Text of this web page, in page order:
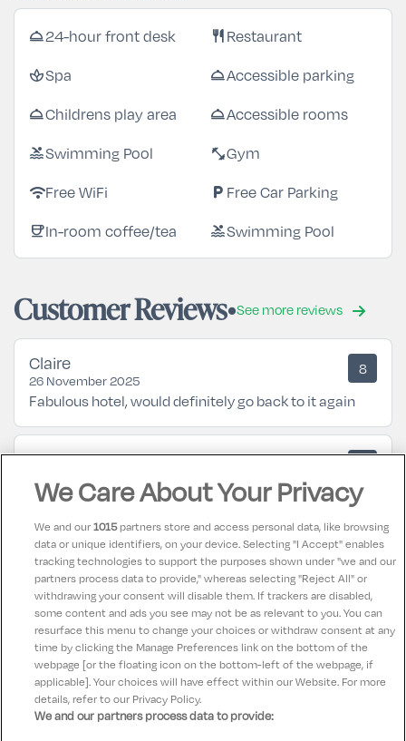
room_service24-hour front desk restaurantRestaurant
spaSpa room_serviceAccessible parking
room_serviceChildrens play area room_serviceAccessible rooms
poolSwimming Pool fitness_centerGym
wifiFree WiFi local_parking Free Car Parking
coffeeIn-room coffee/tea poolSwimming Pool
Customer Reviews See more reviews
Claire
26 November 2025
8
Fabulous hotel, would definitely go back to it again
Janet
Couldn't fault anything from start to finish.
FIONA
05 May 2025
10
Wonderful hotel in ideal location for airport and
dublin city centre.
We Care About Your Privacy
We and our1015partners store and access personal data, like browsing
data or unique identifiers, on your device. Selecting "I Accept" enables
tracking technologies to support the purposes shown under "we and our
partners process data to provide," whereas selecting "Reject All" or
withdrawing your consent will disable them. If trackers are disabled,
some content and ads you see may not be as relevant to you. You can
resurface this menu to change your choices or withdraw consent at any
time by clicking the Manage Preferences link on the bottom of the
webpage [or the floating icon on the bottom-left of the webpage, if
applicable]. Your choices will have effect within our Website. For more
details, refer to our Privacy Policy.
We and our partners process data to provide: